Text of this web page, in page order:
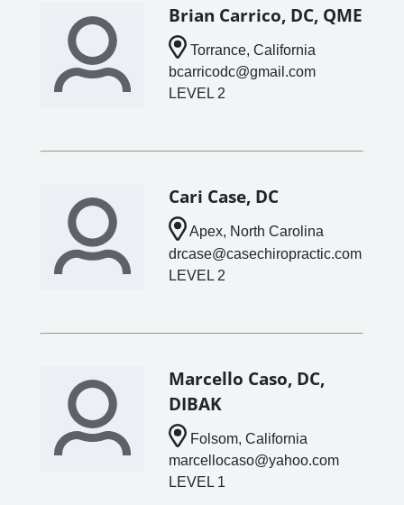
Brian Carrico, DC, QME
Torrance, California
bcarricodc@gmail.com
LEVEL 2
Cari Case, DC
Apex, North Carolina
drcase@casechiropractic.com
LEVEL 2
Marcello Caso, DC,
DIBAK
Folsom, California
marcellocaso@yahoo.com
LEVEL 1